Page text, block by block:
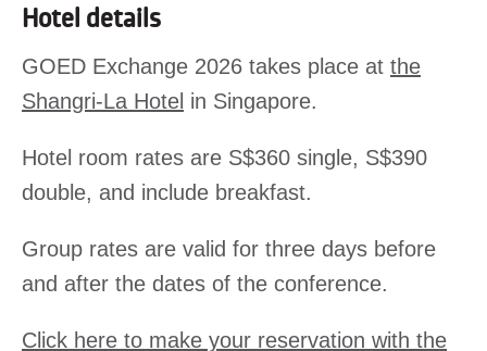
Hotel details
GOED Exchange 2026 takes place at the
Shangri-La Hotel in Singapore.
Hotel room rates are S$360 single, S$390
double, and include breakfast.
Group rates are valid for three days before
and after the dates of the conference.
Click here to make your reservation with the